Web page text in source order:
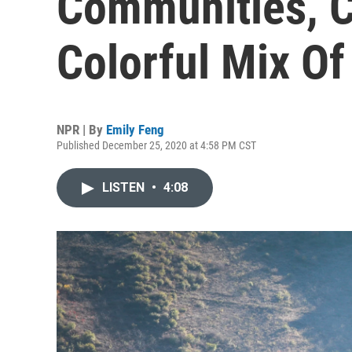
Colorful Mix
NPR | By Emily Feng
Published December 25, 2020 at 4:58 PM CST
LISTEN • 4:08